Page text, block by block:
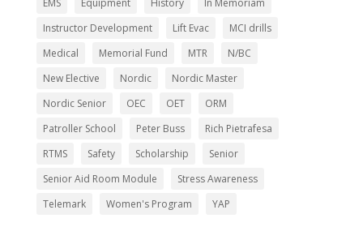
EMS
Equipment History
In Memoriam
Instructor Development
Lift Evac
MCI drills
Medical
Memorial Fund MTR
N/BC
New Elective
Nordic
Nordic Master
Nordic Senior
OEC OET
ORM
Patroller School
Peter Buss
Rich Pietrafesa
RTMS
Safety Scholarship
Senior
Senior Aid Room Module
Stress Awareness
Telemark
Women's Program YAP